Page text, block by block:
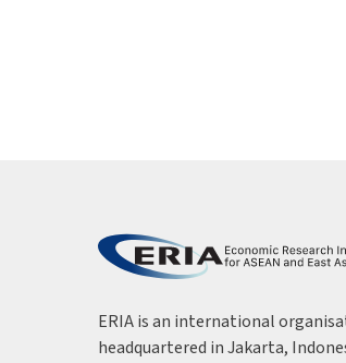
ERIA is an international
headquartered in Jakarta,